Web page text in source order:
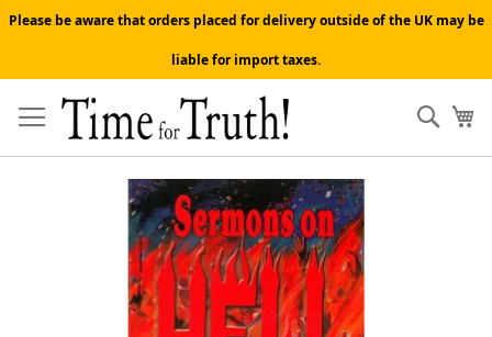
Please be aware that orders placed for delivery outside of the UK may be
liable for import taxes.
to
Content